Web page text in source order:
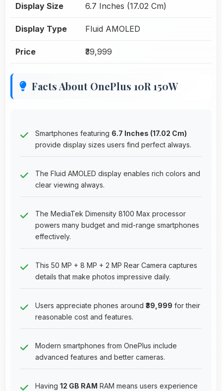
Display Size 6.7 Inches (17.02 Cm)
Display Type Fluid AMOLED
Price ₹39,999
Facts About OnePlus 10R 150W
Smartphones featuring 6.7 Inches (17.02 Cm)
provide display sizes users find perfect always.
The Fluid AMOLED display enables rich colors and
clear viewing always.
The MediaTek Dimensity 8100 Max processor
powers many budget and mid-range smartphones
effectively.
This 50 MP + 8 MP + 2 MP Rear Camera captures
details that make photos impressive daily.
Users appreciate phones around ₹39,999 for their
reasonable cost and features.
Modern smartphones from OnePlus include
advanced features and better cameras.
Having 12 GB RAM RAM means users experience